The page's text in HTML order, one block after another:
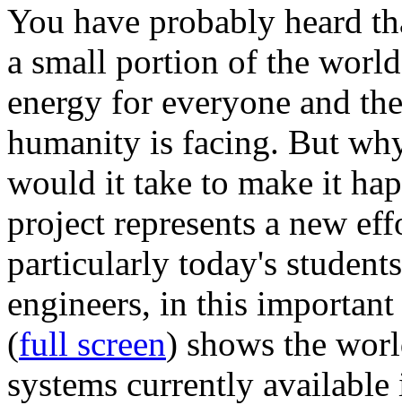
You have probably heard
a small portion of the
energy for everyone and
humanity is facing. But
would it take to make it
project represents a new
particularly today's
engineers, in this
(full screen) shows the
systems currently